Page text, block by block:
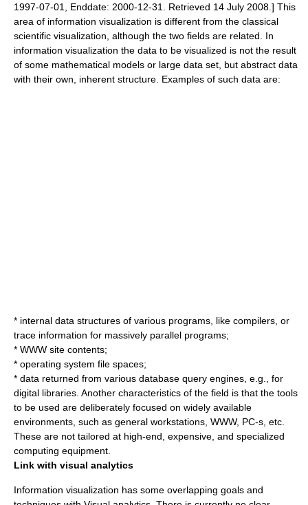
1997-07-01, Enddate: 2000-12-31. Retrieved 14 July 2008.] This
area of information visualization is different from the classical
scientific visualization , although the two fields are related. In
information visualization the data to be visualized is not the result
of some mathematical models or large data set, but abstract data
with their own, inherent structure. Examples of such data are:
* internal data structures of various programs, like compilers, or
trace information for massively parallel programs;
* WWW site contents;
* operating system file spaces;
* data returned from various database query engines, e.g., for
digital libraries. Another characteristics of the field is that the tools
to be used are deliberately focused on widely available
environments, such as general workstations, WWW, PC-s, etc.
These are not tailored at high-end, expensive, and specialized
computing equipment.
Link with visual analytics
Information visualization has some overlapping goals and